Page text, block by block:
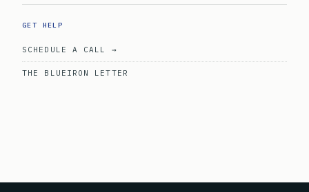
GET HELP
SCHEDULE A CALL →
THE BLUEIRON LETTER